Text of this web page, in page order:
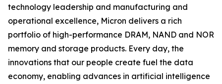
technology leadership and manufacturing and
operational excellence, Micron delivers a rich
portfolio of high-performance DRAM, NAND and NOR
memory and storage products. Every day, the
innovations that our people create fuel the data
economy, enabling advances in artificial intelligence